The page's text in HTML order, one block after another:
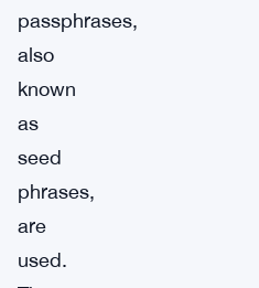
passphrases,
also
known
as
seed
phrases,
are
used.